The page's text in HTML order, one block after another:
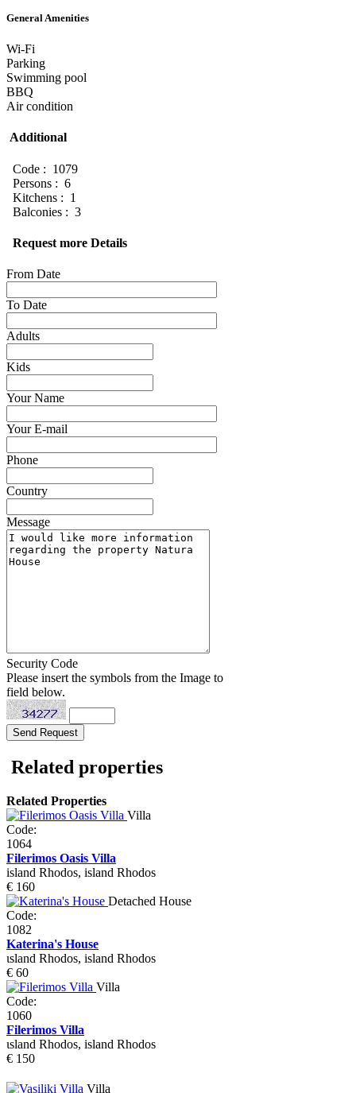
General Amenities
Wi-Fi
Parking
Swimming pool
BBQ
Air condition
Additional
Code : 1079
Persons : 6
Kitchens : 1
Balconies : 3
Request more Details
From Date
To Date
Adults
Kids
Your Name
Your E-mail
Phone
Country
Message
Security Code
Please insert the symbols from the Image to
field below.
Related properties
Related Properties
Villa
Code:
1064
Filerimos Oasis Villa
island Rhodos, island Rhodos
€ 160
Detached House
Code:
1082
Katerina's House
ιsland Rhodos, island Rhodos
€ 60
Villa
Code:
1060
Filerimos Villa
ιsland Rhodos, island Rhodos
€ 150
Villa